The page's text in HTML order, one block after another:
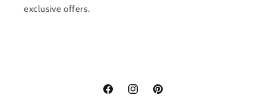
exclusive offers.
FacebookInstagramPinterest